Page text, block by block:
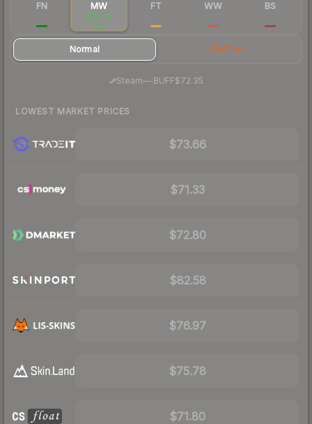
FN MW
$76.36
FT WW BS
Normal StatTrak
Steam—· BUFF$72.35
LOWEST MARKET PRICES
$73.66
$71.33
$72.80
$82.58
$76.97
$75.78
$71.80